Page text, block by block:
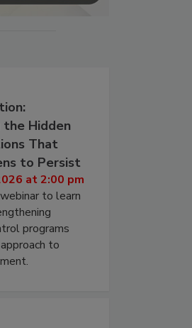
the Hidden
That
to Persist
at 2:00 pm
to learn
programs
to